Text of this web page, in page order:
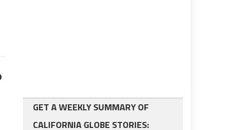
GET A WEEKLY SUMMARY OF
CALIFORNIA GLOBE STORIES: